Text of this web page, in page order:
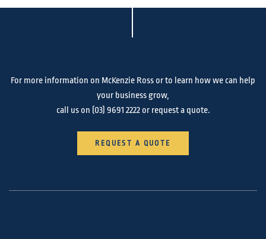
For more information on McKenzie Ross or to learn how we can help
your business grow,
call us on (03) 9691 2222or request a quote.
REQUEST A QUOTE